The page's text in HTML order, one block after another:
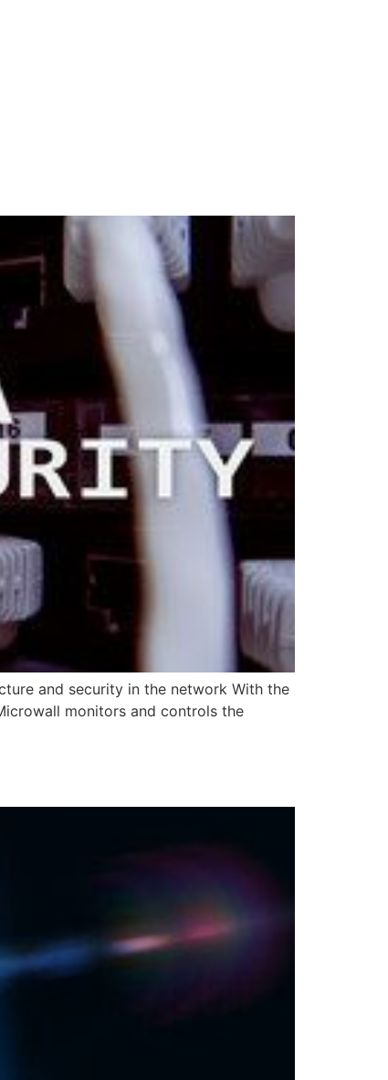
and security in the network With the
monitors and controls the